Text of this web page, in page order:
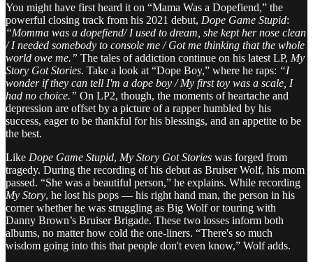
You might have first heard it on “Mama Was a Dopefiend,” the
powerful closing track from his 2021 debut, Dope Game Stupid:
“Momma was a dopefiend/ I used to dream, she kept her nose clean
/ I needed somebody to console me / Got me thinking that the whole
world owe me.” The tales of addiction continue on his latest LP, My
Story Got Stories. Take a look at “Dope Boy,” where he raps: “I
wonder if they can tell I'm a dope boy / My first toy was a scale, I
had no choice.” On LP2, though, the moments of heartache and
depression are offset by a picture of a rapper humbled by his
success, eager to be thankful for his blessings, and an appetite to be
the best.
Like Dope Game Stupid, My Story Got Stories was forged from
tragedy. During the recording of his debut as Bruiser Wolf, his mom
passed. “She was a beautiful person,” he explains. While recording
My Story, he lost his pops — his right hand man, the person in his
corner whether he was struggling as Big Wolf or touring with
Danny Brown’s Bruiser Brigade. These two losses inform both
albums, no matter how cold the one-liners. “There's so much
wisdom going into this that people don't even know,” Wolf adds.